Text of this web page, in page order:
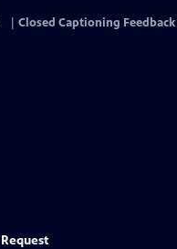
Closed Captioning Feedback